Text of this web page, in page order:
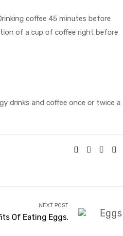
coffee 45 minutes before
of a cup of coffee right before
drinks and coffee once or twice a
SHARE:
NEXT POST
Of Eating Eggs.